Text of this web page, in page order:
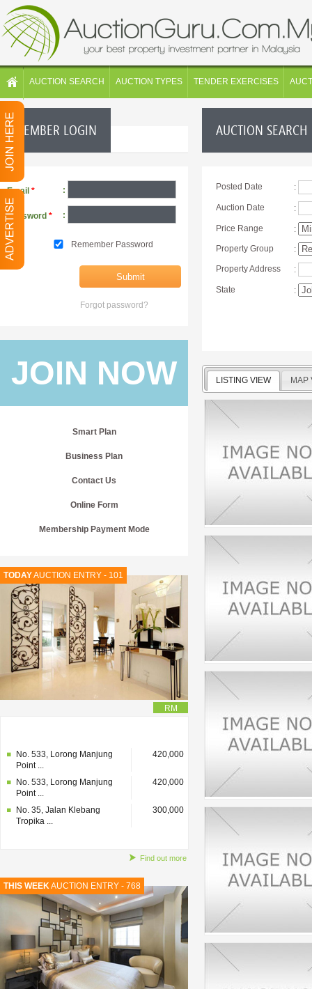
AUCTION SEARCH AUCTION TYPES TENDER EXERCISES
MEMBER LOGIN
Email * :
Password * :
Remember Password
Forgot password?
JOIN NOW
Smart Plan
Business Plan
Contact Us
Online Form
Membership Payment Mode
TODAYAUCTION ENTRY - 101
RM
No. 533, Lorong Manjung
Point ...
420,000
No. 533, Lorong Manjung
Point ...
420,000
No. 35, Jalan Klebang
Tropika ...
300,000
Find out more
THIS WEEKAUCTION ENTRY - 768
AUCTION SEARCH
Posted Date :
Auction Date :
Price Range
:
Property Group
:
Property Address
:
State :
LISTING VIEW MAP